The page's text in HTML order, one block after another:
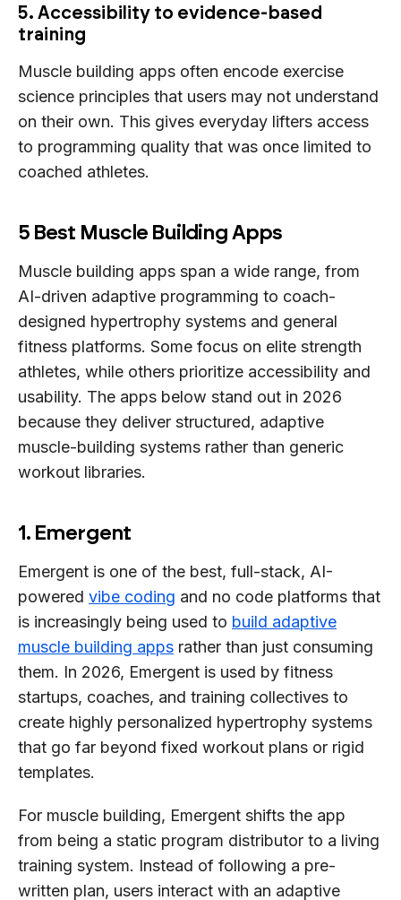
5. Accessibility to evidence-based
training
Muscle building apps often encode exercise
science principles that users may not understand
on their own. This gives everyday lifters access
to programming quality that was once limited to
coached athletes.
5 Best Muscle Building Apps
Muscle building apps span a wide range, from
AI-driven adaptive programming to coach-
designed hypertrophy systems and general
fitness platforms. Some focus on elite strength
athletes, while others prioritize accessibility and
usability. The apps below stand out in 2026
because they deliver structured, adaptive
muscle-building systems rather than generic
workout libraries.
1. Emergent
Emergent is one of the best, full-stack, AI-
powered vibe coding and no code platforms that
is increasingly being used to build adaptive
muscle building apps rather than just consuming
them. In 2026, Emergent is used by fitness
startups, coaches, and training collectives to
create highly personalized hypertrophy systems
that go far beyond fixed workout plans or rigid
templates.
For muscle building, Emergent shifts the app
from being a static program distributor to a living
training system. Instead of following a pre-
written plan, users interact with an adaptive